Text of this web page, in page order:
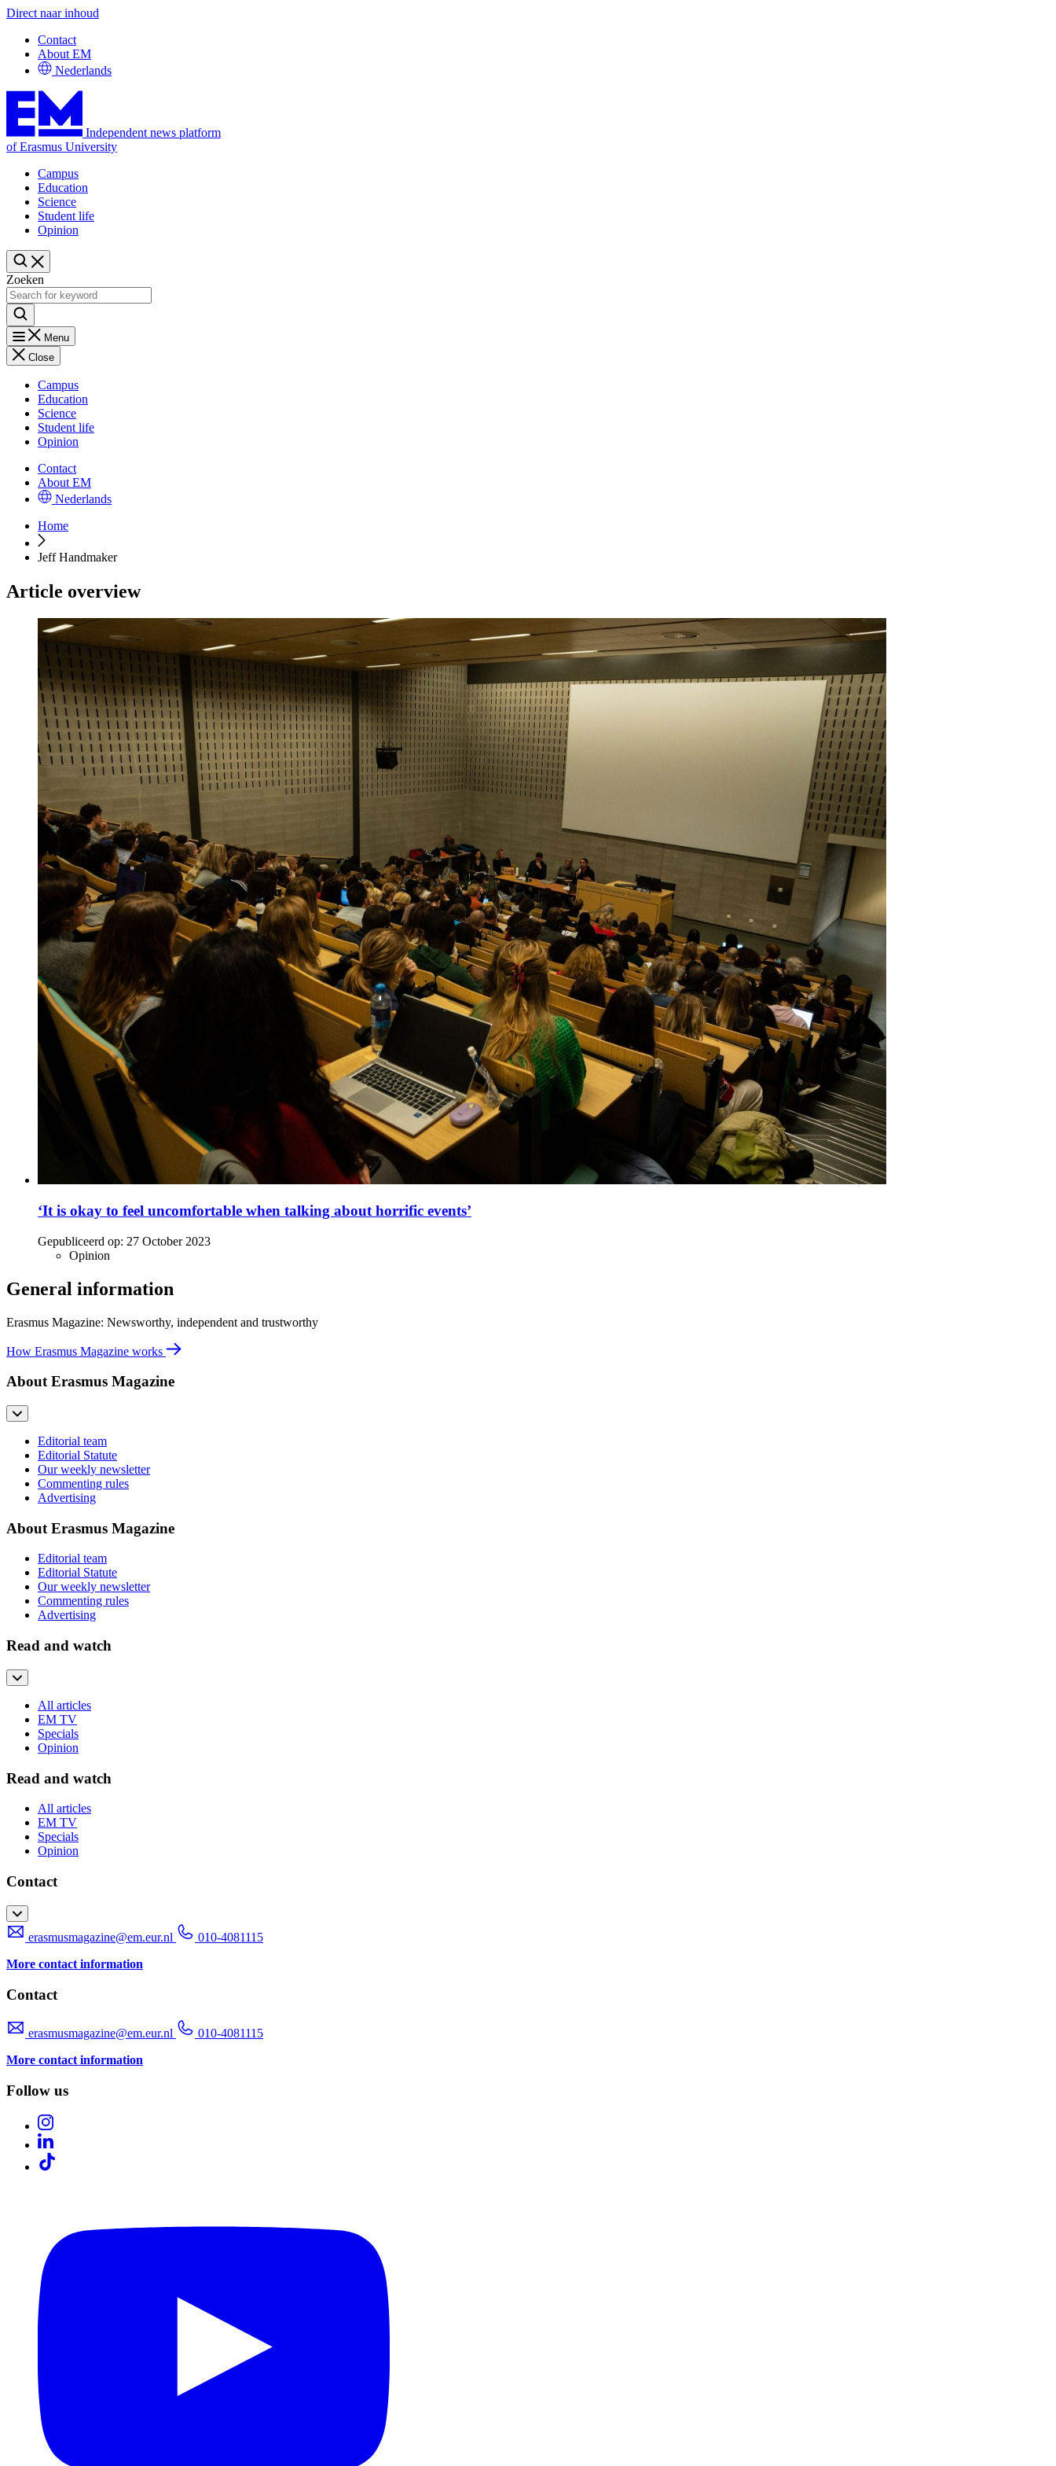
Direct naar inhoud
Contact
About EM
Nederlands
Independent news platform
of Erasmus University
Campus
Education
Science
Student life
Opinion
Zoeken
Menu
Close
Campus
Education
Science
Student life
Opinion
Contact
About EM
Nederlands
Home
Jeff Handmaker
Article overview
‘It is okay to feel uncomfortable when talking about horrific events’
Gepubliceerd op: 27 October 2023
Opinion
General information
Erasmus Magazine: Newsworthy, independent and trustworthy
How Erasmus Magazine works
About Erasmus Magazine
Editorial team
Editorial Statute
Our weekly newsletter
Commenting rules
Advertising
About Erasmus Magazine
Editorial team
Editorial Statute
Our weekly newsletter
Commenting rules
Advertising
Read and watch
All articles
EM TV
Specials
Opinion
Read and watch
All articles
EM TV
Specials
Opinion
Contact
erasmusmagazine@em.eur.nl
010-4081115
More contact information
Contact
erasmusmagazine@em.eur.nl
010-4081115
More contact information
Follow us